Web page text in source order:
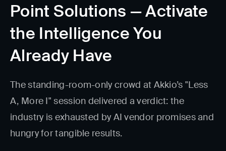
Point Solutions — Activate
the Intelligence You
Already Have
The standing-room-only crowd at Akkio’s "Less
A, More I" session delivered a verdict: the
industry is exhausted by AI vendor promises and
hungry for tangible results.